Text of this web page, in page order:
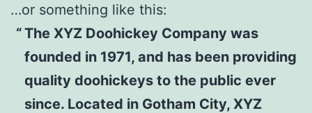
…or something like this:
The XYZ Doohickey Company was
founded in 1971, and has been providing
quality doohickeys to the public ever
since. Located in Gotham City, XYZ